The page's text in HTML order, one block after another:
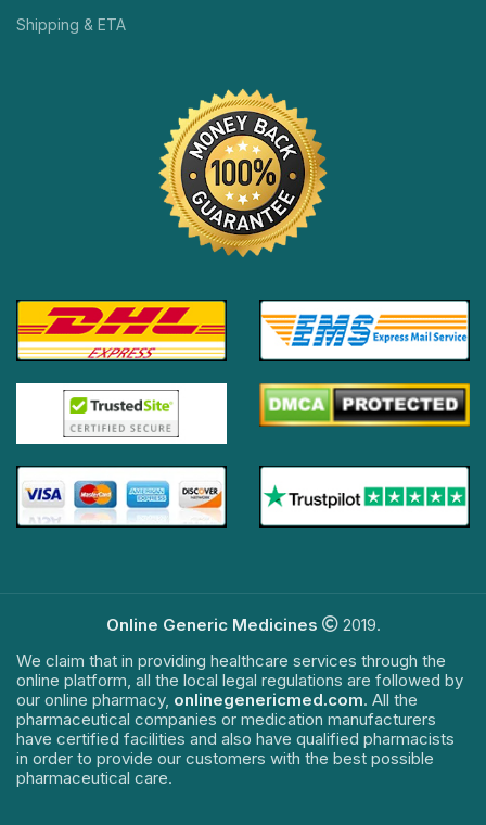
Shipping & ETA
Online Generic Medicines
2019.
We claim that in providing healthcare services through the
online platform, all the local legal regulations are followed by
our online pharmacy, onlinegenericmed.com. All the
pharmaceutical companies or medication manufacturers
have certified facilities and also have qualified pharmacists
in order to provide our customers with the best possible
pharmaceutical care.